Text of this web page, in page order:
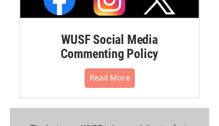
WUSF Social Media
Commenting Policy
Read More